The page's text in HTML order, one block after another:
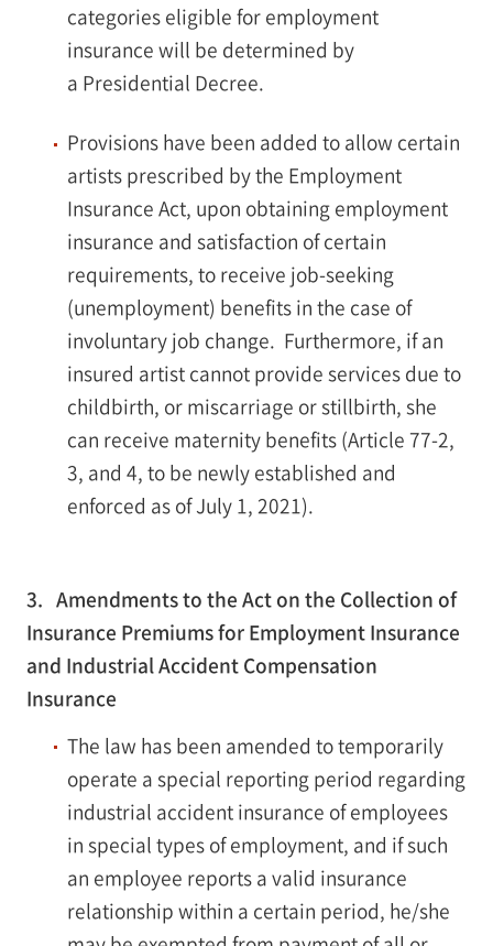
categories eligible for employment
insurance will be determined by
a Presidential Decree.
Provisions have been added to allow certain
artists prescribed by the Employment
Insurance Act, upon obtaining employment
insurance and satisfaction of certain
requirements, to receive job-seeking
(unemployment) benefits in the case of
involuntary job change. Furthermore, if an
insured artist cannot provide services due to
childbirth, or miscarriage or stillbirth, she
can receive maternity benefits (Article 77-2,
3, and 4, to be newly established and
enforced as of July 1, 2021).
3. Amendments to the Act on the Collection of
Insurance Premiums for Employment Insurance
and Industrial Accident Compensation
Insurance
The law has been amended to temporarily
operate a special reporting period regarding
industrial accident insurance of employees
in special types of employment, and if such
an employee reports a valid insurance
relationship within a certain period, he/she